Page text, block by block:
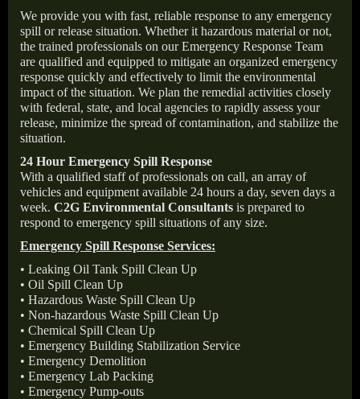
We provide you with fast, reliable response to any emergency
spill or release situation. Whether it hazardous material or not,
the trained professionals on our Emergency Response Team
are qualified and equipped to mitigate an organized emergency
response quickly and effectively to limit the environmental
impact of the situation. We plan the remedial activities closely
with federal, state, and local agencies to rapidly assess your
release, minimize the spread of contamination, and stabilize the
situation.
24 Hour Emergency Spill Response
With a qualified staff of professionals on call, an array of
vehicles and equipment available 24 hours a day, seven days a
week. C2G Environmental Consultants is prepared to
respond to emergency spill situations of any size.
Emergency Spill Response Services:
• Leaking Oil Tank Spill Clean Up
• Oil Spill Clean Up
• Hazardous Waste Spill Clean Up
• Non-hazardous Waste Spill Clean Up
• Chemical Spill Clean Up
• Emergency Building Stabilization Service
• Emergency Demolition
• Emergency Lab Packing
• Emergency Pump-outs